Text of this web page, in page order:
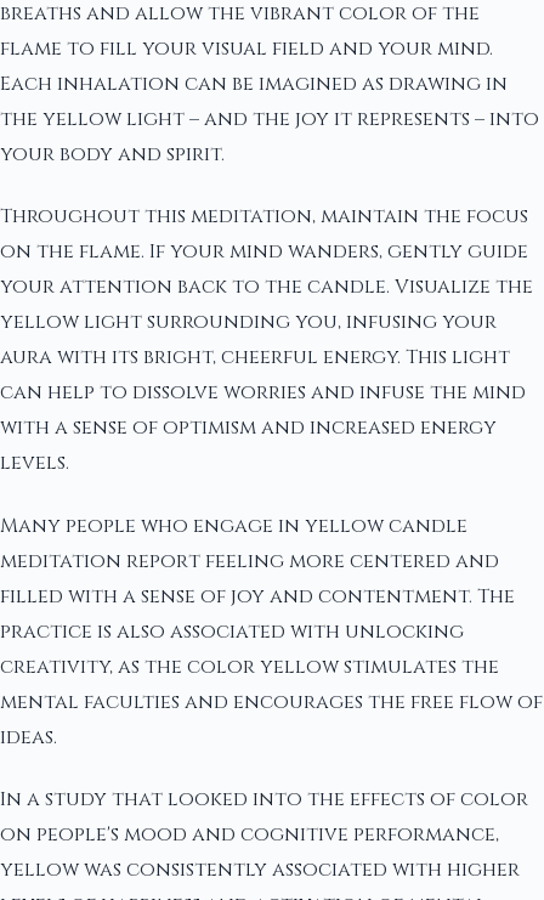
breaths and allow the vibrant color of the
flame to fill your visual field and your mind.
Each inhalation can be imagined as drawing in
the yellow light – and the joy it represents – into
your body and spirit.
Throughout this meditation, maintain the focus
on the flame. If your mind wanders, gently guide
your attention back to the candle. Visualize the
yellow light surrounding you, infusing your
aura with its bright, cheerful energy. This light
can help to dissolve worries and infuse the mind
with a sense of optimism and increased energy
levels.
Many people who engage in yellow candle
meditation report feeling more centered and
filled with a sense of joy and contentment. The
practice is also associated with unlocking
creativity, as the color yellow stimulates the
mental faculties and encourages the free flow of
ideas.
In a study that looked into the effects of color
on people's mood and cognitive performance,
yellow was consistently associated with higher